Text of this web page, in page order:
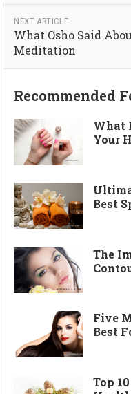
NEXT ARTICLE
What Osho Said
Meditation
Recommended
What
Your
Best
The
Five
Best
Top